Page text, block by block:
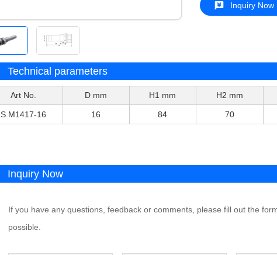
Inquiry Now
Technical parameters
Art No. D mm H1 mm H2 mm
S.M1417-16 16 84 70
Inquiry Now
If you have any questions, feedback or comments, please fill out the
possible.